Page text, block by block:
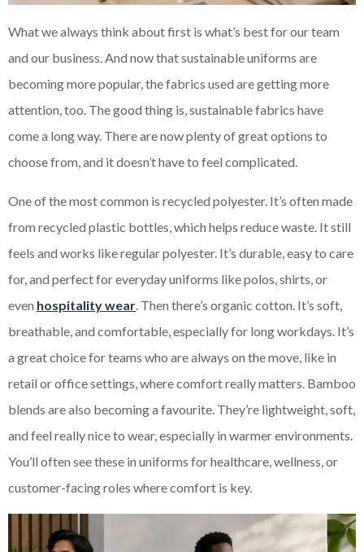
What we always think about first is what’s best for our team
and our business. And now that sustainable uniforms are
becoming more popular, the fabrics used are getting more
attention, too. The good thing is, sustainable fabrics have
come a long way. There are now plenty of great options to
choose from, and it doesn’t have to feel complicated.
One of the most common is recycled polyester. It’s often made
from recycled plastic bottles, which helps reduce waste. It still
feels and works like regular polyester. It’s durable, easy to care
for, and perfect for everyday uniforms like polos, shirts, or
even hospitality wear. Then there’s organic cotton. It’s soft,
breathable, and comfortable, especially for long workdays. It’s
a great choice for teams who are always on the move, like in
retail or office settings, where comfort really matters. Bamboo
blends are also becoming a favourite. They’re lightweight, soft,
and feel really nice to wear, especially in warmer environments.
You’ll often see these in uniforms for healthcare, wellness, or
customer-facing roles where comfort is key.